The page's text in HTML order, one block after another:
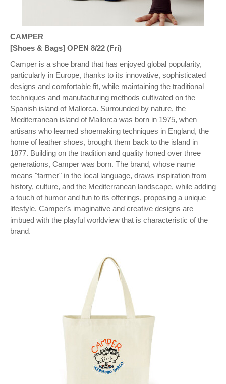
CAMPER
[Shoes & Bags] OPEN 8/22 (Fri)
Camper is a shoe brand that has enjoyed global popularity,
particularly in Europe, thanks to its innovative, sophisticated
designs and comfortable fit, while maintaining the traditional
techniques and manufacturing methods cultivated on the
Spanish island of Mallorca. Surrounded by nature, the
Mediterranean island of Mallorca was born in 1975, when
artisans who learned shoemaking techniques in England, the
home of leather shoes, brought them back to the island in
1877. Building on the tradition and quality honed over three
generations, Camper was born. The brand, whose name
means "farmer" in the local language, draws inspiration from
history, culture, and the Mediterranean landscape, while adding
a touch of humor and fun to its offerings, proposing a unique
lifestyle. Camper's imaginative and creative designs are
imbued with the playful worldview that is characteristic of the
brand.